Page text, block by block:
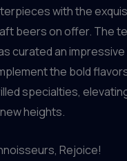
with the
beers on offer. The
curated an
the bold
specialties,
heights.
Rejoice!